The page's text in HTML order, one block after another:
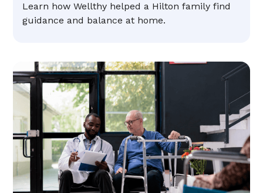
Learn how Wellthy helped a Hilton family find
guidance and balance at home.